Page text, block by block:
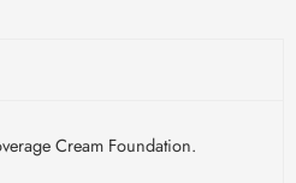
Cream Foundation.